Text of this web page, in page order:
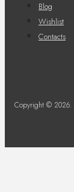
Blog
Wishlist
Contacts
Copyright © 2026.